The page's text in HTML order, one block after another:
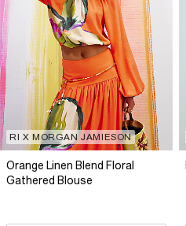
RI X MORGAN JAMIESON
Orange Linen Blend Floral
Gathered Blouse